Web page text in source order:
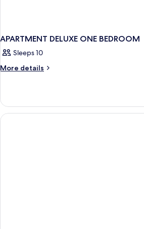
APARTMENT DELUXE ONE BEDROOM
Sleeps 10
More details
More
DELUXE
ONE
BEDROOM